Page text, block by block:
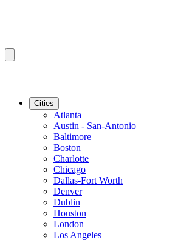
Cities
Atlanta
Austin - San-Antonio
Baltimore
Boston
Charlotte
Chicago
Dallas-Fort Worth
Denver
Dublin
Houston
London
Los Angeles